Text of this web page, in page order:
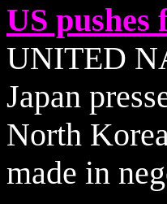
US
UNITED
Japan
North
made in